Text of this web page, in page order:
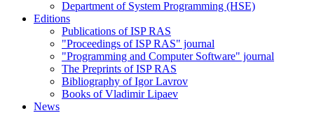
Department of System Programming (HSE)
Editions
Publications of ISP RAS
"Proceedings of ISP RAS" journal
"Programming and Computer Software" journal
The Preprints of ISP RAS
Bibliography of Igor Lavrov
Books of Vladimir Lipaev
News